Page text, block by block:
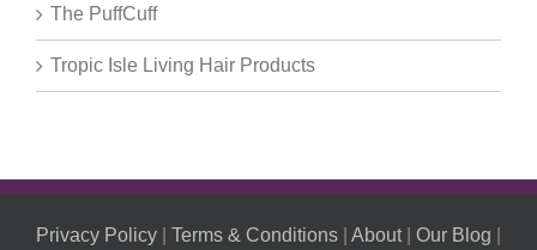
The PuffCuff
Tropic Isle Living Hair Products
Privacy Policy Terms & Conditions About| Our Blog